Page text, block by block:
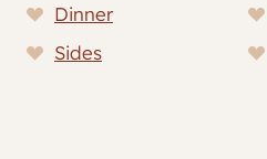
Dinner
Sides